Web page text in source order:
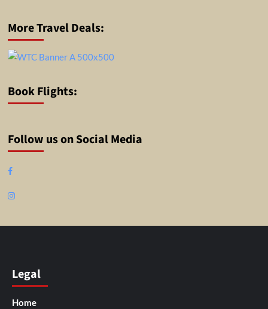
More Travel Deals:
Book Flights:
Follow us on Social Media
Facebook
Instagram
Legal
Home